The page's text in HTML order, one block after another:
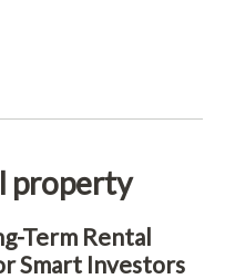
property
Term Rental
Smart Investors